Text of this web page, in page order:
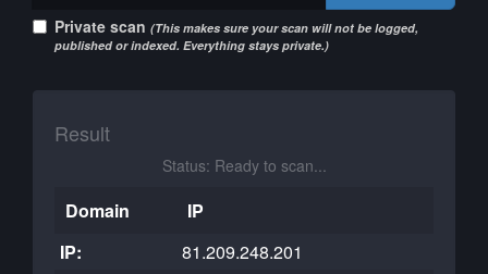
Private scan (This makes sure your scan will not be logged,
published or indexed. Everything stays private.)
Result
Status: Ready to scan...
Domain
IP
IP:
81.209.248.201